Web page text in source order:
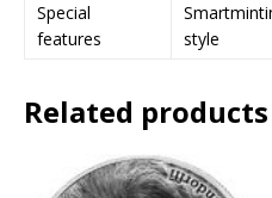
Special
features
style
Related products